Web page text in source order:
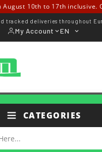
10th to 17th inclusive.
tracked deliveries throughout
My Account EN
CATEGORIES